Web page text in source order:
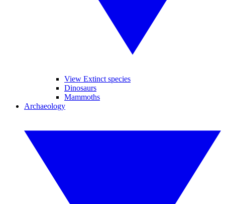
View Extinct species
Dinosaurs
Mammoths
Archaeology